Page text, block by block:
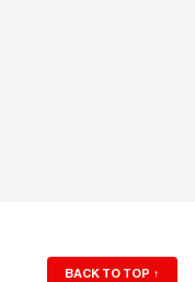
BACK TO TOP ↑